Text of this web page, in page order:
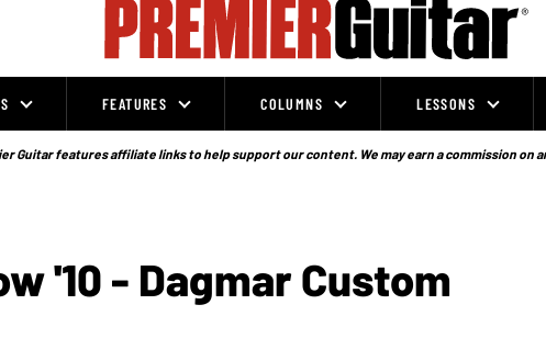
FEATURES COLUMNS LESSONS
Guitar features affiliate links to help support our content. We may earn a commission on
'10 - Dagmar Custom